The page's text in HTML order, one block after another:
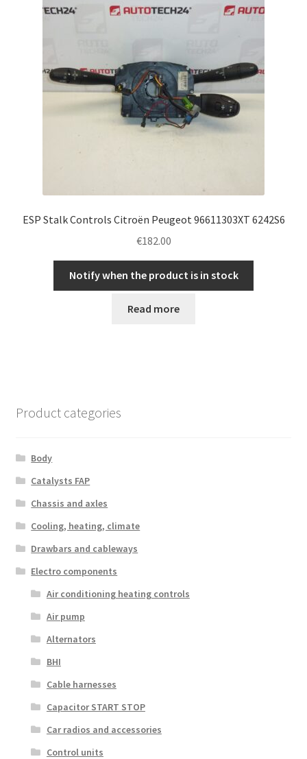
ESP Stalk Controls Citroën Peugeot 96611303XT 6242S6
€182.00
Notify when the product is in stock
Read more
Product categories
Body
Catalysts FAP
Chassis and axles
Cooling, heating, climate
Drawbars and cableways
Electro components
Air conditioning heating controls
Air pump
Alternators
BHI
Cable harnesses
Capacitor START STOP
Car radios and accessories
Control units